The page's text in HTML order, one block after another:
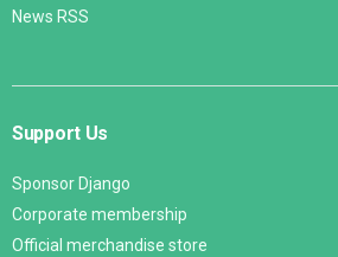
News RSS
Support Us
Sponsor Django
Corporate membership
Official merchandise store